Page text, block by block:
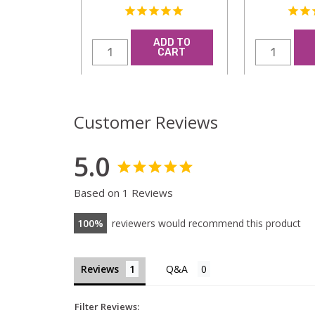
ADD TO
CART
Customer Reviews
5.0
Based on 1 Reviews
100 reviewers would recommend this product
Reviews
Filter Reviews: